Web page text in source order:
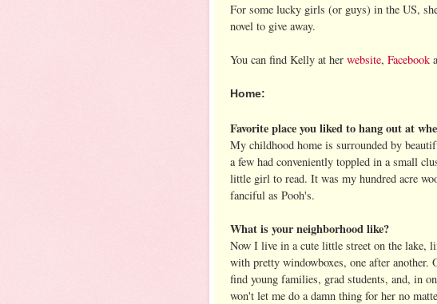
For some lucky girls (or guys) in the US,
novel to give away.
You can find Kelly at her website, Facebook
Home:
Favorite place you liked to hang out at
My childhood home is surrounded by
a few had conveniently toppled in a small
little girl to read. It was my hundred acre
fanciful as Pooh's.
What is your neighborhood like?
Now I live in a cute little street on the lake,
with pretty windowboxes, one after another.
find young families, grad students, and, in
won't let me do a damn thing for her no